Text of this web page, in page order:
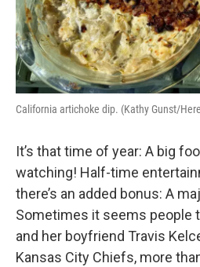
California artichoke dip. (Kathy Gunst/
It’s that time of year: A big
watching! Half-time
there’s an added bonus: A
Sometimes it seems people
and her boyfriend Travis
Kansas City Chiefs, more